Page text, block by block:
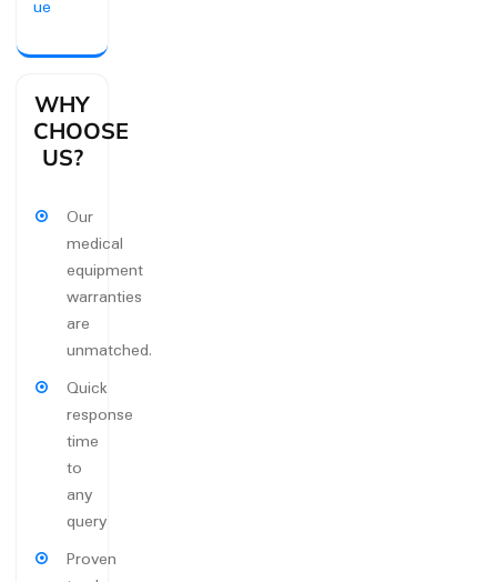
WHY
CHOOSE
US?
Our
medical
equipment
warranties
are
unmatched.
Quick
response
time
to
any
query
Proven